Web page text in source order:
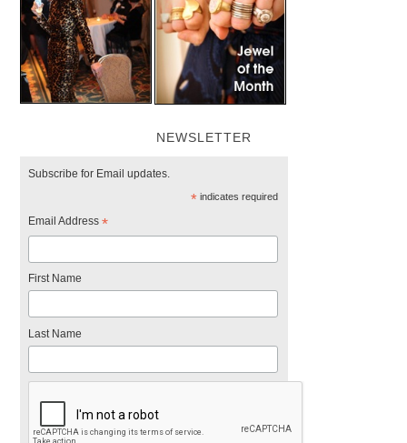
NEWSLETTER
Subscribe for Email updates.
*indicates required
Email Address*
First Name
Last Name